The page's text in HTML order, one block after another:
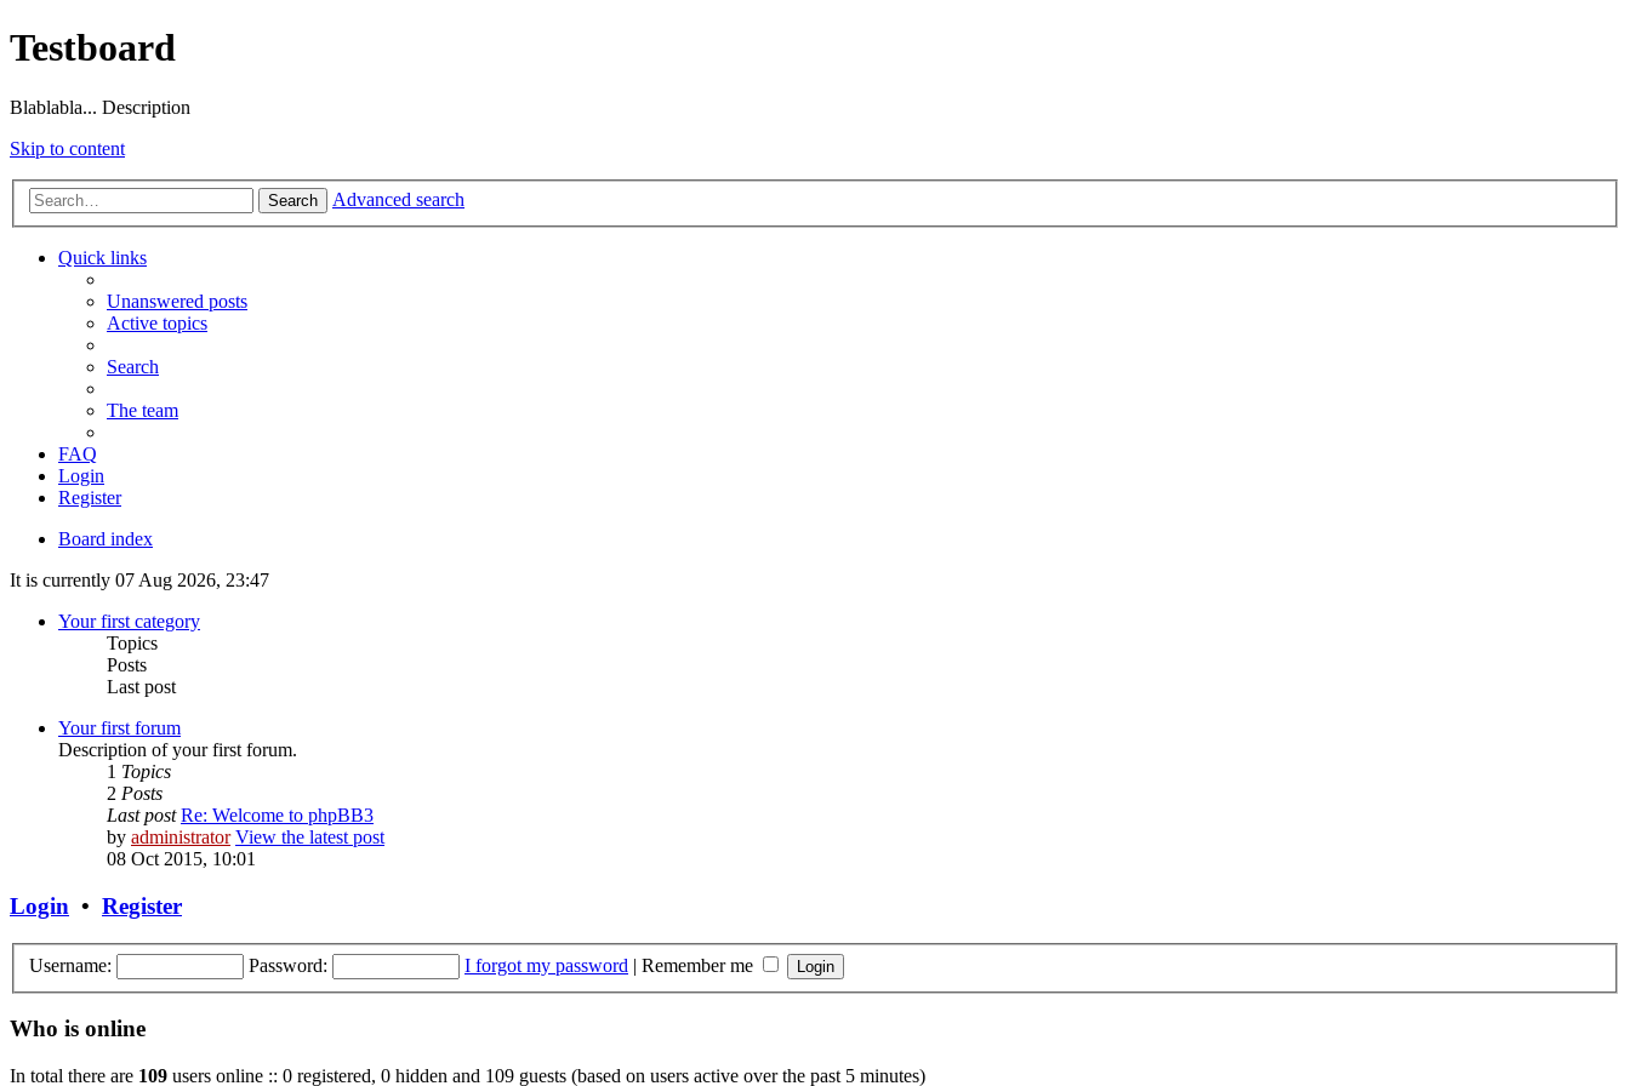
Testboard
Blablabla... Description
Skip to content
Search Advanced search
Quick links
Unanswered posts
Active topics
Search
The team
FAQ
Login
Register
Board index
It is currently 07 Aug 2026, 23:47
Your first category
Topics
Posts
Last post
Your first forum
Description of your first forum.
1 Topics
2 Posts
Last post Re: Welcome to phpBB3
by administrator View the latest post
08 Oct 2015, 10:01
Login • Register
Username: Password: I forgot my password | Remember me
Who is online
In total there are 109 users online :: 0 registered, 0 hidden and 109 guests (based on users active over the past 5 minutes)